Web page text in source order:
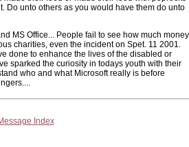
Do unto others as you would have them do unto
MS Office... People fail to see how much money
charities, even the incident on Spet. 11 2001.
done to enhance the lives of the disabled or
sparked the curiosity in todays youth with their
who and what Microsoft really is before
Index